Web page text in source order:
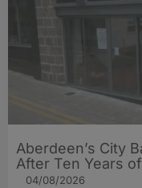
Aberdeen’s City
After Ten Years
04/08/2026